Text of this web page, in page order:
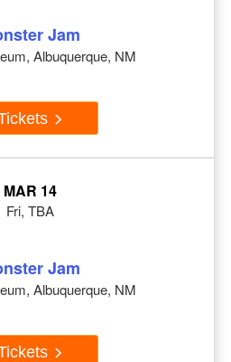
Jam
Albuquerque, NM
MAR 14
Fri, TBA
Jam
Albuquerque, NM